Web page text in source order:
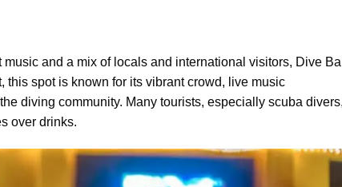
music and a mix of locals and international visitors, Dive
this spot is known for its vibrant crowd, live music
diving community. Many tourists, especially scuba
over drinks.